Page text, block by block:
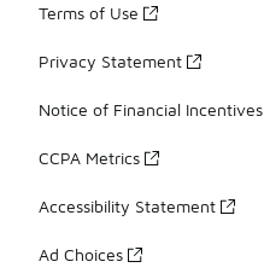
Terms of Use
Privacy Statement
Notice of Financial Incentives
CCPA Metrics
Accessibility Statement
Ad Choices